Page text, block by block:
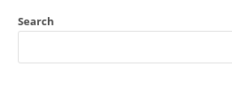
Search